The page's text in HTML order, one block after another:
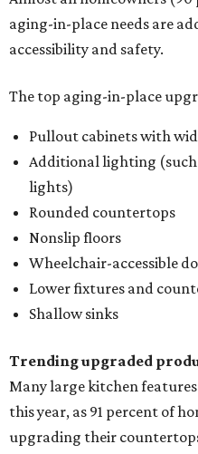
aging-in-place needs are
accessibility and safety.
The top aging-in-place
Pullout cabinets with
Additional lighting (such
lights)
Rounded countertops
Nonslip floors
Wheelchair-accessible
Lower fixtures and
Shallow sinks
Trending upgraded
Many large kitchen
this year, as 91 percent of
upgrading their